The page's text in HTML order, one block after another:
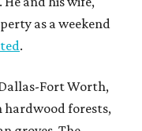
as a weekend
.
Fort Worth,
forests,